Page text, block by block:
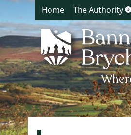
Home The Authority